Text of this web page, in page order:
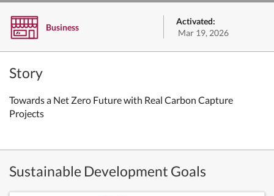
Business
Activated:
Mar 19, 2026
Story
Towards a Net Zero Future with Real Carbon Capture
Projects
Sustainable Development Goals